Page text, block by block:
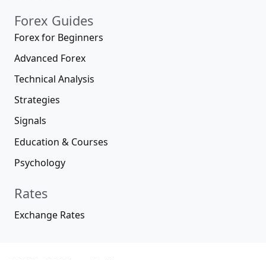
Forex Guides
Forex for Beginners
Advanced Forex
Technical Analysis
Strategies
Signals
Education & Courses
Psychology
Rates
Exchange Rates